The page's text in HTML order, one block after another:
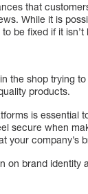
that
While it is
be fixed if it isn’t
the shop trying
products.
is
secure when
your company’s
on brand identity